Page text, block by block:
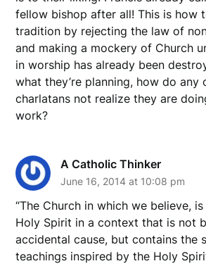
fellow bishop after all! This is how
tradition by rejecting the law of
and making a mockery of Church
in worship has already been
what they’re planning, how do any
charlatans not realize they are
work?
A Catholic Thinker
June 16, 2014 at 10:08 pm
“The Church in which we believe,
Holy Spirit in a context that is not
accidental cause, but contains the
teachings inspired by the Holy